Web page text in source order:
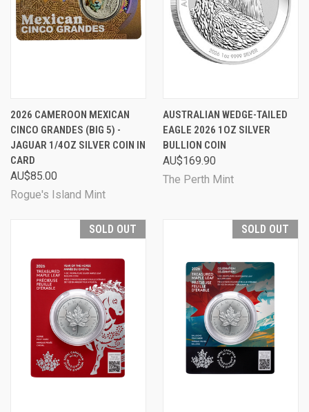
2026 CAMEROON MEXICAN
CINCO GRANDES (BIG 5) -
JAGUAR 1/4OZ SILVER COIN IN
CARD
AU$85.00
Rogue's Island Mint
AUSTRALIAN WEDGE-TAILED
EAGLE 2026 1OZ SILVER
BULLION COIN
AU$169.90
The Perth Mint
SOLD OUT SOLD OUT